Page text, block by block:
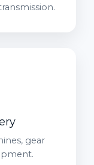
gear